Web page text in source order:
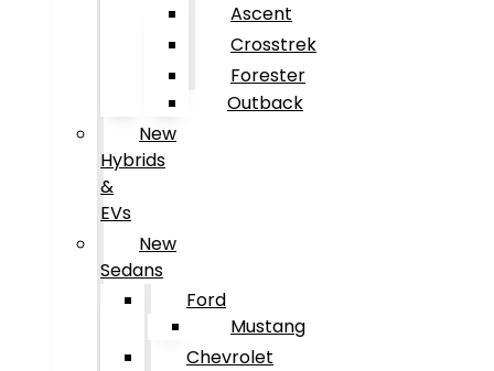
Ascent
Crosstrek
Forester
Outback
New
Hybrids
&
EVs
New
Sedans
Ford
Mustang
Chevrolet